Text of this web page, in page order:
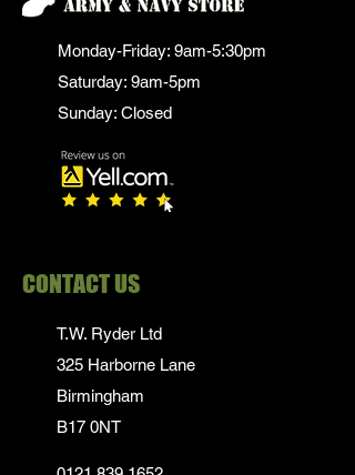
Monday-Friday: 9am-5:30pm
Saturday: 9am-5pm
Sunday: Closed
CONTACT US
T.W. Ryder Ltd
325 Harborne Lane
Birmingham
B17 0NT